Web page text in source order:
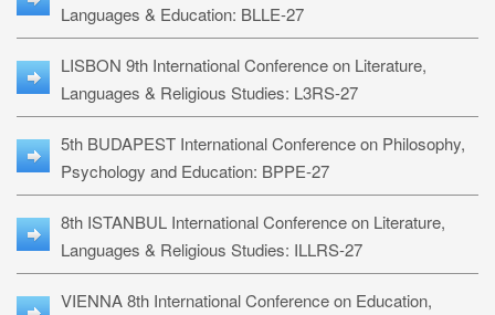
Languages & Education: BLLE-27
LISBON 9th International Conference on Literature,
Languages & Religious Studies: L3RS-27
5th BUDAPEST International Conference on Philosophy,
Psychology and Education: BPPE-27
8th ISTANBUL International Conference on Literature,
Languages & Religious Studies: ILLRS-27
VIENNA 8th International Conference on Education,